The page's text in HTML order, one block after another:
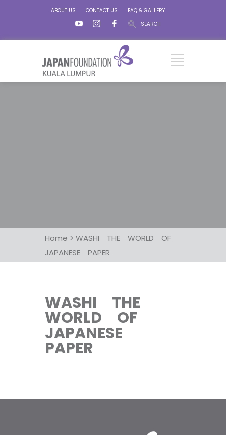
ABOUT US CONTACT US
FAQ & GALLERY
SEARCH
Home > WASHI THE WORLD OF
JAPANESE PAPER
WASHI THE
WORLD OF
JAPANESE
PAPER